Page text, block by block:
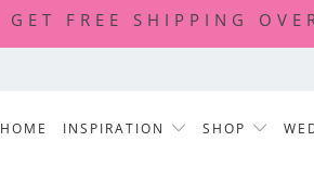
GET FREE SHIPPING
HOME INSPIRATION SHOP